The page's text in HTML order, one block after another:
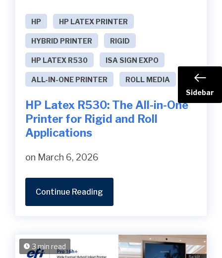
HP HP LATEX PRINTER
HYBRID PRINTER RIGID
HP LATEX R530 ISA SIGN EXPO
ALL-IN-ONE PRINTER ROLL MEDIA
HP Latex R530: The All-in-One
Printer for Rigid and Roll
Applications
on March 6, 2026
Continue Reading
3 min read
Sidebar